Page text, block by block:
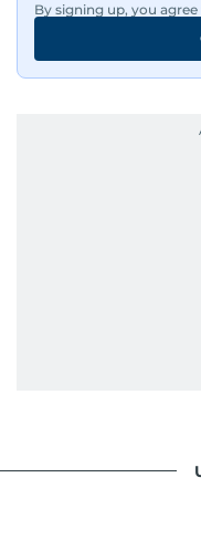
By signing up, you